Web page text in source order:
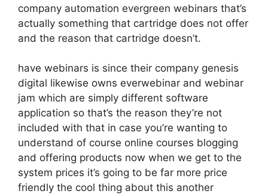
company automation evergreen webinars that’s
actually something that cartridge does not offer
and the reason that cartridge doesn’t.
have webinars is since their company genesis
digital likewise owns everwebinar and webinar
jam which are simply different software
application so that’s the reason they’re not
included with that in case you’re wanting to
understand of course online courses blogging
and offering products now when we get to the
system prices it’s going to be far more price
friendly the cool thing about this another